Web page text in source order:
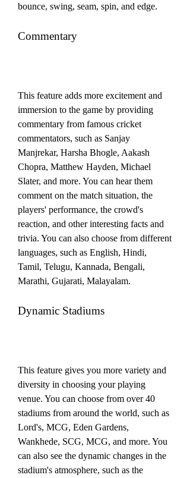
bounce, swing, seam, spin, and edge.
Commentary
This feature adds more excitement and
immersion to the game by providing
commentary from famous cricket
commentators, such as Sanjay
Manjrekar, Harsha Bhogle, Aakash
Chopra, Matthew Hayden, Michael
Slater, and more. You can hear them
comment on the match situation, the
players' performance, the crowd's
reaction, and other interesting facts and
trivia. You can also choose from different
languages, such as English, Hindi,
Tamil, Telugu, Kannada, Bengali,
Marathi, Gujarati, Malayalam.
Dynamic Stadiums
This feature gives you more variety and
diversity in choosing your playing
venue. You can choose from over 40
stadiums from around the world, such as
Lord's, MCG, Eden Gardens,
Wankhede, SCG, MCG, and more. You
can also see the dynamic changes in the
stadium's atmosphere, such as the